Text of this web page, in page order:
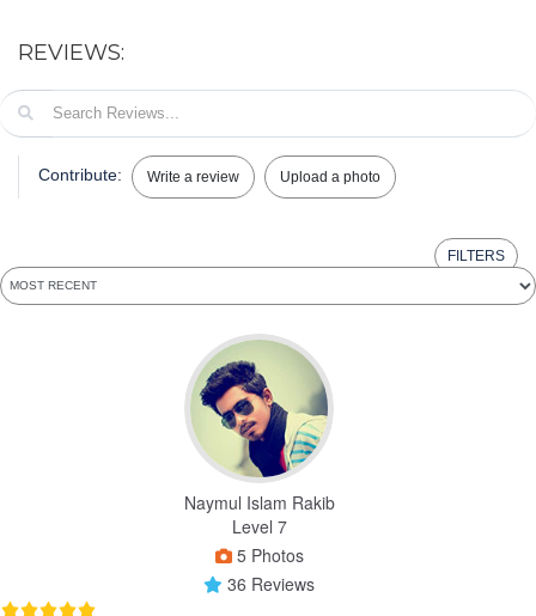
REVIEWS:
Contribute: Write a review Upload a photo
FILTERS
Naymul Islam Rakib
Level 7
5 Photos
36 Reviews